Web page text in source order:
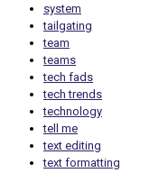
system
tailgating
team
teams
tech fads
tech trends
technology
tell me
text editing
text formatting